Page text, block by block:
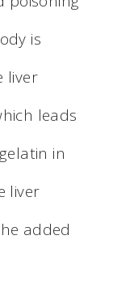
is
liver
leads
in
liver
added